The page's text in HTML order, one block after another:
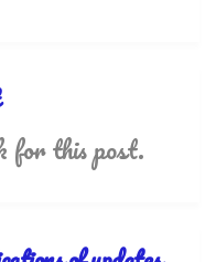
this post.